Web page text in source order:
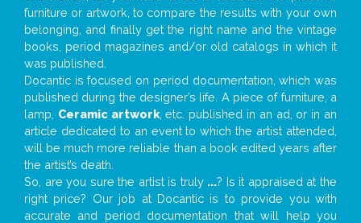
furniture or artwork, to compare the results with your own
belonging, and finally get the right name and the vintage
books, period magazines and/or old catalogs in which it
was published.
Docantic is focused on period documentation, which was
published during the designer’s life. A piece of furniture, a
lamp, Ceramic artwork, etc. published in an ad, or in an
article dedicated to an event to which the artist attended,
will be much more reliable than a book edited years after
the artist’s death.
So, are you sure the artist is truly ...? Is it appraised at the
right price? Our job at Docantic is to provide you with
accurate and period documentation that will help you